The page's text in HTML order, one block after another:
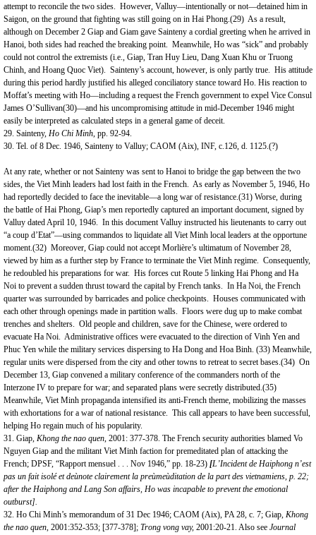
attempt to reconcile the two sides. However, Valluy—intentionally or not—detained him in
Saigon, on the ground that fighting was still going on in Hai Phong.(29) As a result,
although on December 2 Giap and Giam gave Sainteny a cordial greeting when he arrived in
Hanoi, both sides had reached the breaking point. Meanwhile, Ho was “sick” and probably
could not control the extremists (i.e., Giap, Tran Huy Lieu, Dang Xuan Khu or Truong
Chinh, and Hoang Quoc Viet). Sainteny’s account, however, is only partly true. His attitude
during this period hardly justified his alleged conciliatory stance toward Ho. His reaction to
Moffat’s meeting with Ho—including a request the French government to expel Vice Consul
James O’Sullivan(30)—and his uncompromising attitude in mid-December 1946 might
easily be interpreted as calculated steps in a general game of deceit.
29. Sainteny, Ho Chi Minh, pp. 92-94.
30. Tel. of 8 Dec. 1946, Sainteny to Valluy; CAOM (Aix), INF, c.126, d. 1125.(?)
At any rate, whether or not Sainteny was sent to Hanoi to bridge the gap between the two
sides, the Viet Minh leaders had lost faith in the French. As early as November 5, 1946, Ho
had reportedly decided to face the inevitable—a long war of resistance.(31) Worse, during
the battle of Hai Phong, Giap’s men reportedly captured an important document, signed by
Valluy dated April 10, 1946. In this document Valluy instructed his lieutenants to carry out
“a coup d’Etat”—using commandos to liquidate all Viet Minh local leaders at the opportune
moment.(32) Moreover, Giap could not accept Morlière’s ultimatum of November 28,
viewed by him as a further step by France to terminate the Viet Minh regime. Consequently,
he redoubled his preparations for war. His forces cut Route 5 linking Hai Phong and Ha
Noi to prevent a sudden thrust toward the capital by French tanks. In Ha Noi, the French
quarter was surrounded by barricades and police checkpoints. Houses communicated with
each other through openings made in partition walls. Floors were dug up to make combat
trenches and shelters. Old people and children, save for the Chinese, were ordered to
evacuate Ha Noi. Administrative offices were evacuated to the direction of Vinh Yen and
Phuc Yen while the military services dispersing to Ha Dong and Hoa Binh. (33) Meanwhile,
regular units were dispersed from the city and other towns to retreat to secret bases.(34) On
December 13, Giap convened a military conference of the commanders north of the
Interzone IV to prepare for war; and separated plans were secretly distributed.(35)
Meanwhile, Viet Minh propaganda intensified its anti-French theme, mobilizing the masses
with exhortations for a war of national resistance. This call appears to have been successful,
helping Ho regain much of his popularity.
31. Giap, Khong the nao quen, 2001: 377-378. The French security authorities blamed Vo
Nguyen Giap and the militant Viet Minh faction for premeditated plan of attacking the
French; DPSF, “Rapport mensuel . . . Nov 1946,” pp. 18-23) [L’Incident de Haiphong n’est
pas un fait isoleet deùnote clairement la preùmeùditation de la part des vietnamiens, p. 22;
after the Haiphong and Lang Son affairs, Ho was incapable to prevent the emotional
outburst].
32. Ho Chi Minh’s memorandum of 31 Dec 1946; CAOM (Aix), PA 28, c. 7; Giap, Khong
the nao quen, 2001:352-353; [377-378]; Trong vong vay, 2001:20-21. Also see Journal